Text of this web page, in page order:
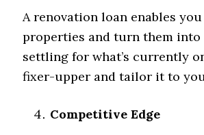
A renovation loan enables
properties and turn them into
settling for what’s currently
fixer-upper and tailor it to
Competitive Edge